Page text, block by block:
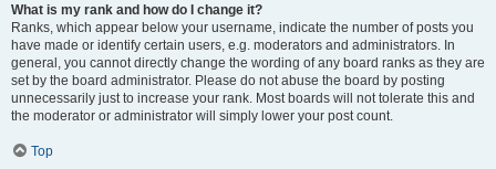
What is my rank and how do I change it?
Ranks, which appear below your username, indicate the number of posts you
have made or identify certain users, e.g. moderators and administrators. In
general, you cannot directly change the wording of any board ranks as they are
set by the board administrator. Please do not abuse the board by posting
unnecessarily just to increase your rank. Most boards will not tolerate this and
the moderator or administrator will simply lower your post count.
Top